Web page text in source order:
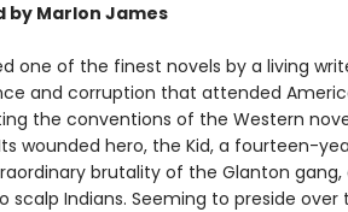
by Marlon James
one of the finest novels by a living
and corruption that attended
the conventions of the Western
Its wounded hero, the Kid, a fourteen-
brutality of the Glanton gang,
scalp Indians. Seeming to preside over